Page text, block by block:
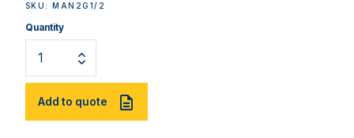
SKU: MAN2G1/2
Quantity
Add to quote